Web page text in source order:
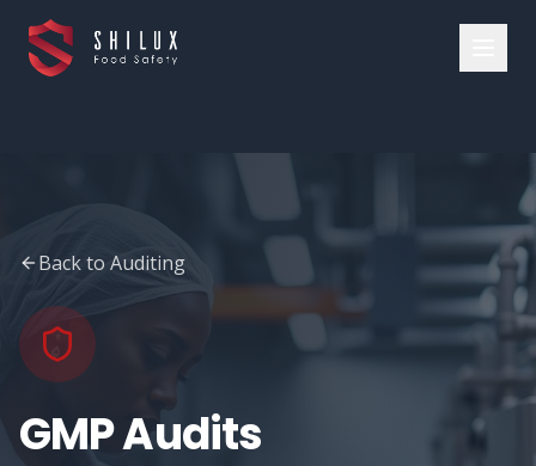
Back to Auditing
GMP Audits